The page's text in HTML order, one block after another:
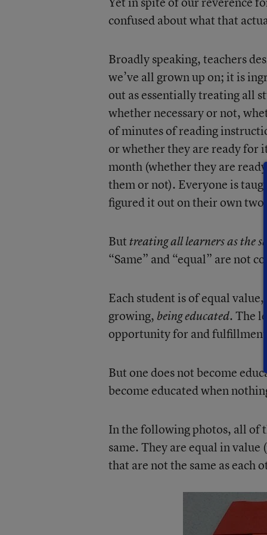
confused about what that
Broadly speaking, teachers
we’ve all grown up on; it is
out as essentially treating all
whether necessary or not,
of minutes of reading
or whether they are ready for
month (whether they are
them or not). Everyone is
figured it out on their own two
Buttreating all learners as the
“Same” and “equal” are not
Each student is of equal value,
growing, being educated. The
opportunity for and
But one does not become
become educated when
In the following photos, all of
same. They are equal in value
that are not the same as each